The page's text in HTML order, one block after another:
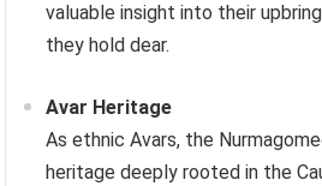
valuable insight into their
they hold dear.
Avar Heritage
As ethnic Avars, the
heritage deeply rooted in the